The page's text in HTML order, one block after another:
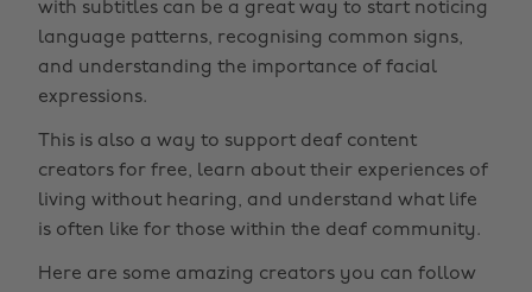
with subtitles can be a great way to start noticing
language patterns, recognising common signs,
and understanding the importance of facial
expressions.
This is also a way to support deaf content
creators for free, learn about their experiences of
living without hearing, and understand what life
is often like for those within the deaf community.
Here are some amazing creators you can follow